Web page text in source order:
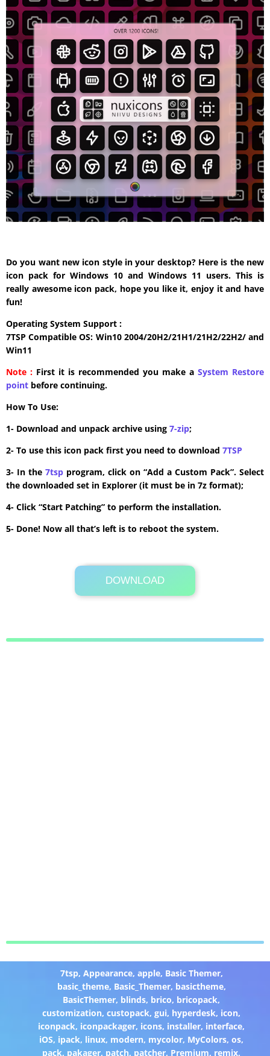
Do you want new icon style in your desktop? Here is the new
icon pack for Windows 10 and Windows 11 users. This is
really awesome icon pack, hope you like it, enjoy it and have
fun!
Operating System Support :
7TSP Compatible OS: Win10 2004/20H2/21H1/21H2/22H2/ and
Win11
Note : First it is recommended you make a System Restore
point before continuing.
How To Use:
1- Download and unpack archive using 7-zip;
2- To use this icon pack first you need to download 7TSP
3- In the 7tsp program, click on “Add a Custom Pack”. Select
the downloaded set in Explorer (it must be in 7z format);
4- Click “Start Patching” to perform the installation.
5- Done! Now all that’s left is to reboot the system.
DOWNLOAD
Its Totally Free
11.4 MB .7z
7tsp, Appearance, apple, Basic Themer,
basic_theme, Basic_Themer, basictheme,
BasicThemer, blinds, brico, bricopack,
customization,custopack,gui, hyperdesk, icon,
iconpack, iconpackager, icons, installer, interface,
iOS, ipack, linux, modern, mycolor, MyColors,os,
pack, pakager, patch, patcher, Premium, remix,